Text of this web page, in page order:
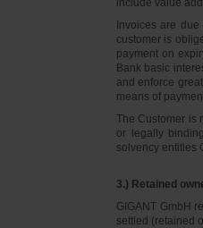
include value
Invoices are
customer is
payment on
Bank basic
and enforce
means of
The Customer is
or legally
solvency entitles
3.) Retained
GIGANT GmbH
settled (retained